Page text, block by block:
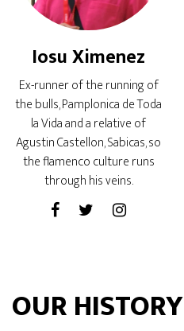
Iosu Ximenez
Ex-runner of the running of
the bulls, Pamplonica de Toda
la Vida and a relative of
Agustin Castellon, Sabicas, so
the flamenco culture runs
through his veins.
OUR HISTORY